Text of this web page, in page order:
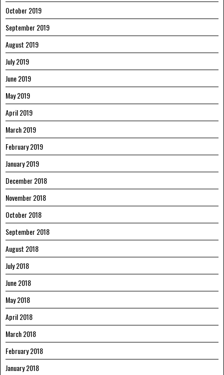
October 2019
September 2019
August 2019
July 2019
June 2019
May 2019
April 2019
March 2019
February 2019
January 2019
December 2018
November 2018
October 2018
September 2018
August 2018
July 2018
June 2018
May 2018
April 2018
March 2018
February 2018
January 2018